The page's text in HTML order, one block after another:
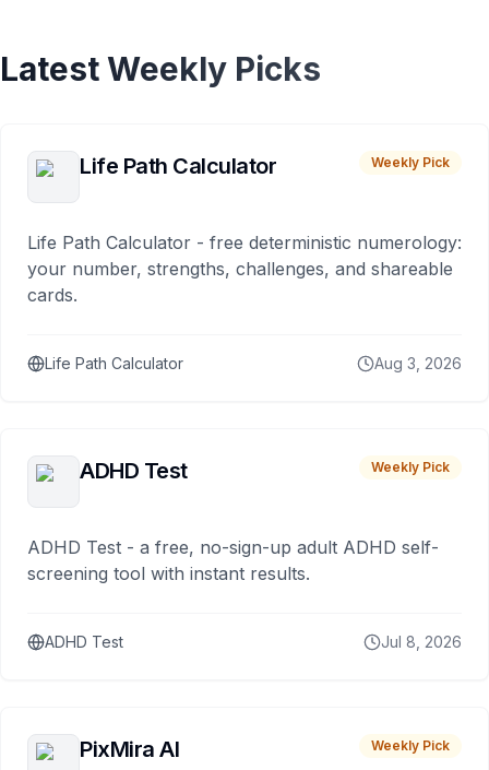
Latest Weekly Picks
Life Path Calculator Weekly Pick
Life Path Calculator - free deterministic numerology:
your number, strengths, challenges, and shareable
cards.
Life Path Calculator Aug 3, 2026
ADHD Test Weekly Pick
ADHD Test - a free, no-sign-up adult ADHD self-
screening tool with instant results.
ADHD Test Jul 8, 2026
PixMira AI Weekly Pick